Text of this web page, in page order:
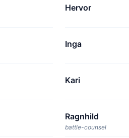
Hervor
Inga
Kari
Ragnhild
battle-counsel